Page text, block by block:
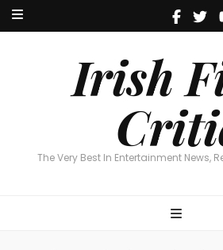
Irish
The Very Best In Entertainment News,
Irish Film
The Very Best In Entertainment News,